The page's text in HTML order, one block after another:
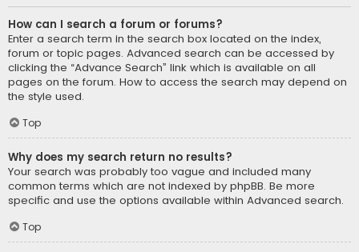
How can I search a forum or forums?
Enter a search term in the search box located on the index,
forum or topic pages. Advanced search can be accessed by
clicking the “Advance Search” link which is available on all
pages on the forum. How to access the search may depend on
the style used.
Top
Why does my search return no results?
Your search was probably too vague and included many
common terms which are not indexed by phpBB. Be more
specific and use the options available within Advanced search.
Top